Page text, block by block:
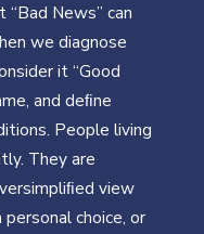
News” can
we diagnose
it “Good
and deﬁne
People living
They are
view
choice, or